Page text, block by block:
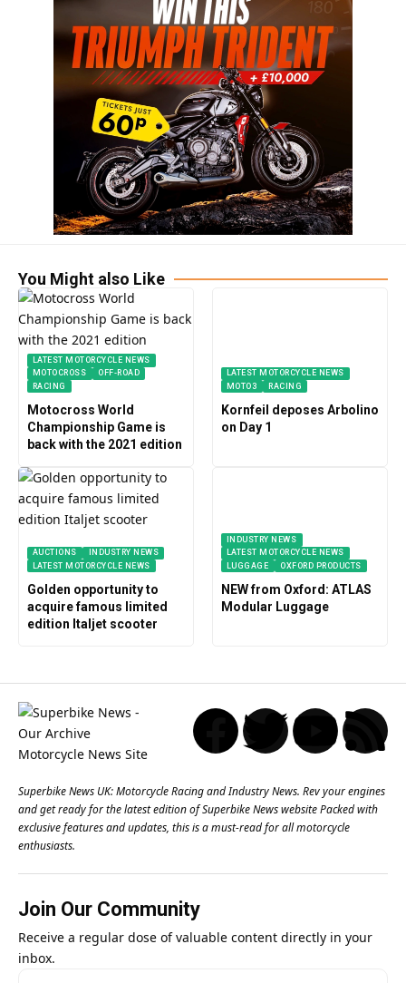
You Might also Like
LATEST MOTORCYCLE NEWS
MOTOCROSS
OFF-ROAD
RACING
Motocross World
Championship Game is
back with the 2021 edition
LATEST MOTORCYCLE NEWS
MOTO3
RACING
Kornfeil deposes Arbolino
on Day 1
AUCTIONS
INDUSTRY NEWS
LATEST MOTORCYCLE NEWS
Golden opportunity to
acquire famous limited
edition Italjet scooter
INDUSTRY NEWS
LATEST MOTORCYCLE NEWS
LUGGAGE
OXFORD PRODUCTS
NEW from Oxford: ATLAS
Modular Luggage
Superbike News UK: Motorcycle Racing and Industry News. Rev your engines
and get ready for the latest edition of Superbike News website Packed with
exclusive features and updates, this is a must-read for all motorcycle
enthusiasts.
Join Our Community
Receive a regular dose of valuable content directly in your
inbox.